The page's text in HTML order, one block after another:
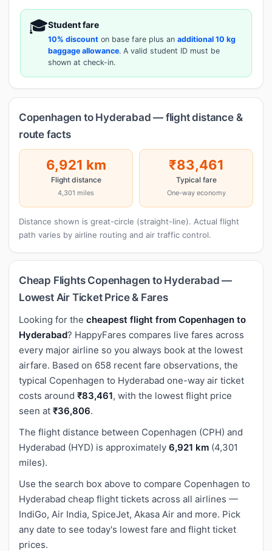
🎓Student fare
10% discount on base fare plus an additional 10 kg
baggage allowance. A valid student ID must be
shown at check-in.
Copenhagen to Hyderabad — flight distance &
route facts
6,921 km
Flight distance
4,301 miles
₹83,461
Typical fare
One-way economy
Distance shown is great-circle (straight-line). Actual flight
path varies by airline routing and air traffic control.
Cheap Flights Copenhagen to Hyderabad —
Lowest Air Ticket Price & Fares
Looking for the cheapest flight from Copenhagen to
Hyderabad? HappyFares compares live fares across
every major airline so you always book at the lowest
airfare. Based on 658 recent fare observations, the
typical Copenhagen to Hyderabad one-way air ticket
costs around ₹83,461, with the lowest flight price
seen at ₹36,806.
The flight distance between Copenhagen (CPH) and
Hyderabad (HYD) is approximately 6,921 km (4,301
miles).
Use the search box above to compare Copenhagen to
Hyderabad cheap flight tickets across all airlines —
IndiGo, Air India, SpiceJet, Akasa Air and more. Pick
any date to see today's lowest fare and flight ticket
prices.